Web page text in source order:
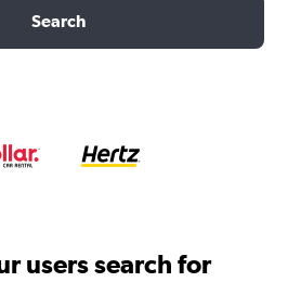
Search
users search for